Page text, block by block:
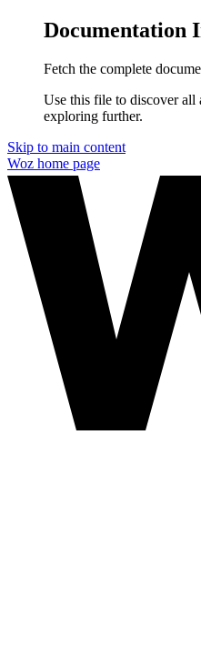
Documentation
Fetch the complete
Use this file to discover all
exploring further.
Skip to main content
Woz home page